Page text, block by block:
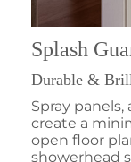
Splash
Durable &
Spray
create a
open floor
showerhead